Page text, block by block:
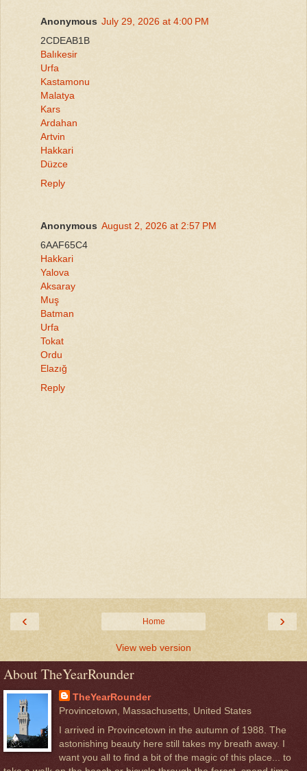
Anonymous July 29, 2026 at 4:00 PM
2CDEAB1B
Balıkesir
Urfa
Kastamonu
Malatya
Kars
Ardahan
Artvin
Hakkari
Düzce
Reply
Anonymous August 2, 2026 at 2:57 PM
6AAF65C4
Hakkari
Yalova
Aksaray
Muş
Batman
Urfa
Tokat
Ordu
Elazığ
Reply
‹ ›
Home
View web version
About TheYearRounder
TheYearRounder
Provincetown, Massachusetts, United States
I arrived in Provincetown in the autumn of 1988. The
astonishing beauty here still takes my breath away. I
want you all to find a bit of the magic of this place... to